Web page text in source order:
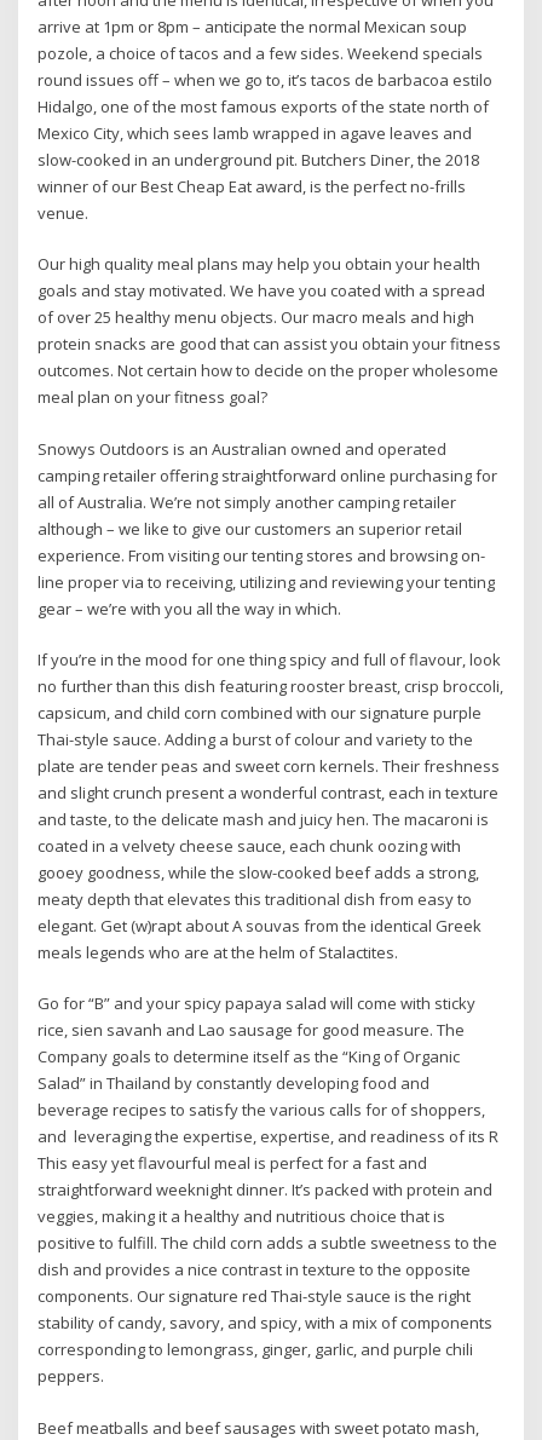
arrive at 1pm or 8pm – anticipate the normal Mexican soup
pozole, a choice of tacos and a few sides. Weekend specials
round issues off – when we go to, it’s tacos de barbacoa estilo
Hidalgo, one of the most famous exports of the state north of
Mexico City, which sees lamb wrapped in agave leaves and
slow-cooked in an underground pit. Butchers Diner, the 2018
winner of our Best Cheap Eat award, is the perfect no-frills
venue.
Our high quality meal plans may help you obtain your health
goals and stay motivated. We have you coated with a spread
of over 25 healthy menu objects. Our macro meals and high
protein snacks are good that can assist you obtain your fitness
outcomes. Not certain how to decide on the proper wholesome
meal plan on your fitness goal?
Snowys Outdoors is an Australian owned and operated
camping retailer offering straightforward online purchasing for
all of Australia. We’re not simply another camping retailer
although – we like to give our customers an superior retail
experience. From visiting our tenting stores and browsing on-
line proper via to receiving, utilizing and reviewing your tenting
gear – we’re with you all the way in which.
If you’re in the mood for one thing spicy and full of flavour, look
no further than this dish featuring rooster breast, crisp broccoli,
capsicum, and child corn combined with our signature purple
Thai-style sauce. Adding a burst of colour and variety to the
plate are tender peas and sweet corn kernels. Their freshness
and slight crunch present a wonderful contrast, each in texture
and taste, to the delicate mash and juicy hen. The macaroni is
coated in a velvety cheese sauce, each chunk oozing with
gooey goodness, while the slow-cooked beef adds a strong,
meaty depth that elevates this traditional dish from easy to
elegant. Get (w)rapt about A souvas from the identical Greek
meals legends who are at the helm of Stalactites.
Go for “B” and your spicy papaya salad will come with sticky
rice, sien savanh and Lao sausage for good measure. The
Company goals to determine itself as the “King of Organic
Salad” in Thailand by constantly developing food and
beverage recipes to satisfy the various calls for of shoppers,
and leveraging the expertise, expertise, and readiness of its R
This easy yet flavourful meal is perfect for a fast and
straightforward weeknight dinner. It’s packed with protein and
veggies, making it a healthy and nutritious choice that is
positive to fulfill. The child corn adds a subtle sweetness to the
dish and provides a nice contrast in texture to the opposite
components. Our signature red Thai-style sauce is the right
stability of candy, savory, and spicy, with a mix of components
corresponding to lemongrass, ginger, garlic, and purple chili
peppers.
Beef meatballs and beef sausages with sweet potato mash,